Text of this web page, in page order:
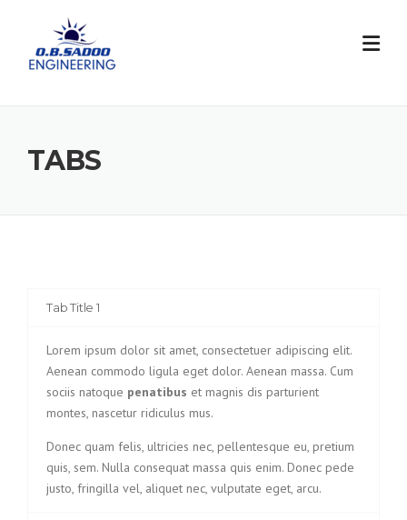
content
TABS
Tab Title 1
Lorem ipsum dolor sit amet, consectetuer adipiscing elit.
Aenean commodo ligula eget dolor. Aenean massa. Cum
sociis natoque penatibus et magnis dis parturient
montes, nascetur ridiculus mus.
Donec quam felis, ultricies nec, pellentesque eu, pretium
quis, sem. Nulla consequat massa quis enim. Donec pede
justo, fringilla vel, aliquet nec, vulputate eget, arcu.